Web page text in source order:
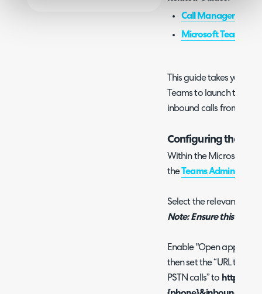
Call Management
Microsoft Teams
This guide takes you
Teams to launch the
inbound calls from
Configuring the
Within the Microsoft
theTeams Admin
Select the relevant
Note: Ensure this
Enable "Open apps in
then set the “URL to
PSTN calls” to https://